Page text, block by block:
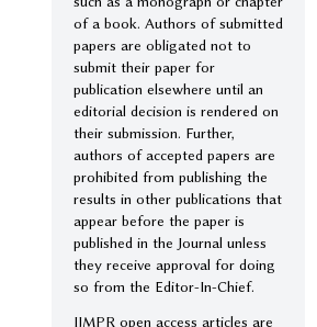
of a book. Authors of submitted
papers are obligated not to
submit their paper for
publication elsewhere until an
editorial decision is rendered on
their submission. Further,
authors of accepted papers are
prohibited from publishing the
results in other publications that
appear before the paper is
published in the Journal unless
they receive approval for doing
so from the Editor-In-Chief.
IJMPR open access articles are